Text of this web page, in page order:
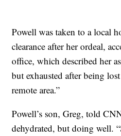
Powell was taken to a local
clearance after her ordeal,
office, which described her
but exhausted after being
remote area.”
Powell’s son, Greg, told
dehydrated, but doing well.